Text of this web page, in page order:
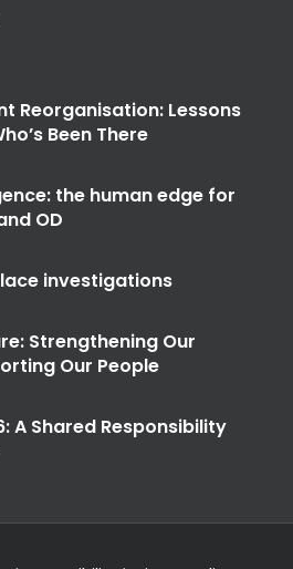
Reorganisation: Lessons
Been There
the human edge for
OD
investigations
Strengthening Our
Our People
A Shared Responsibility